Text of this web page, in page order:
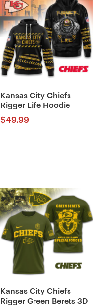
Kansas City Chiefs
Rigger Life Hoodie
$49.99
Kansas City Chiefs
Rigger Green Berets 3D